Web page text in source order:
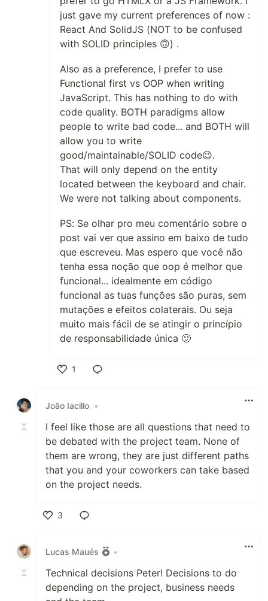
just gave my current preferences of now :
React And SolidJS (NOT to be confused
with SOLID principles 🙃) .
Also as a preference, I prefer to use
Functional first vs OOP when writing
JavaScript. This has nothing to do with
code quality. BOTH paradigms allow
people to write bad code... and BOTH will
allow you to write
good/maintainable/SOLID code😉.
That will only depend on the entity
located between the keyboard and chair.
We were not talking about components.
PS: Se olhar pro meu comentário sobre o
post vai ver que assino em baixo de tudo
que escreveu. Mas espero que você não
tenha essa noção que oop é melhor que
funcional... idealmente em código
funcional as tuas funções são puras, sem
mutações e efeitos colaterais. Ou seja
muito mais fácil de se atingir o princípio
de responsabilidade única 🙂
1
João Iacillo •
I feel like those are all questions that need to
be debated with the project team. None of
them are wrong, they are just different paths
that you and your coworkers can take based
on the project needs.
3
Lucas Maués
•
Technical decisions Peter! Decisions to do
depending on the project, business needs